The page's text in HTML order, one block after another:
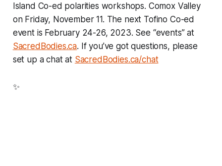
Island Co-ed polarities workshops. Comox Valley
on Friday, November 11. The next Tofino Co-ed
event is February 24-26, 2023. See “events” at
SacredBodies.ca. If you’ve got questions, please
set up a chat at SacredBodies.ca/chat
✨